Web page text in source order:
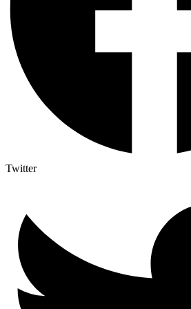
Twitter